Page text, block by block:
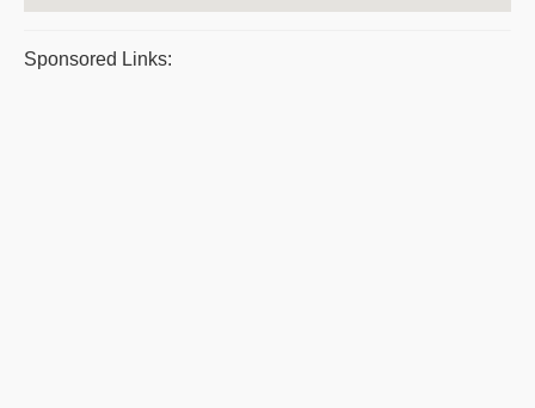
Sponsored Links: